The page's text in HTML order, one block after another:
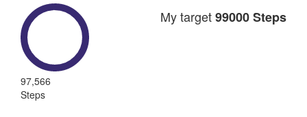
97,566
Steps
My target99000 Steps